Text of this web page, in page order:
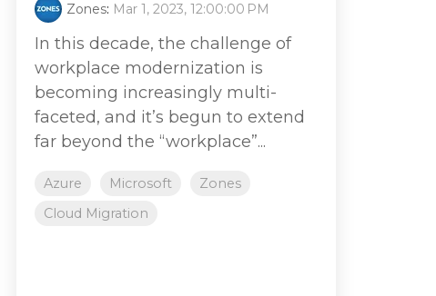
Zones: Mar 1, 2023, 12:00:00 PM
In this decade, the challenge of
workplace modernization is
becoming increasingly multi-
faceted, and it’s begun to extend
far beyond the “workplace”...
Azure Microsoft
Zones
Cloud Migration